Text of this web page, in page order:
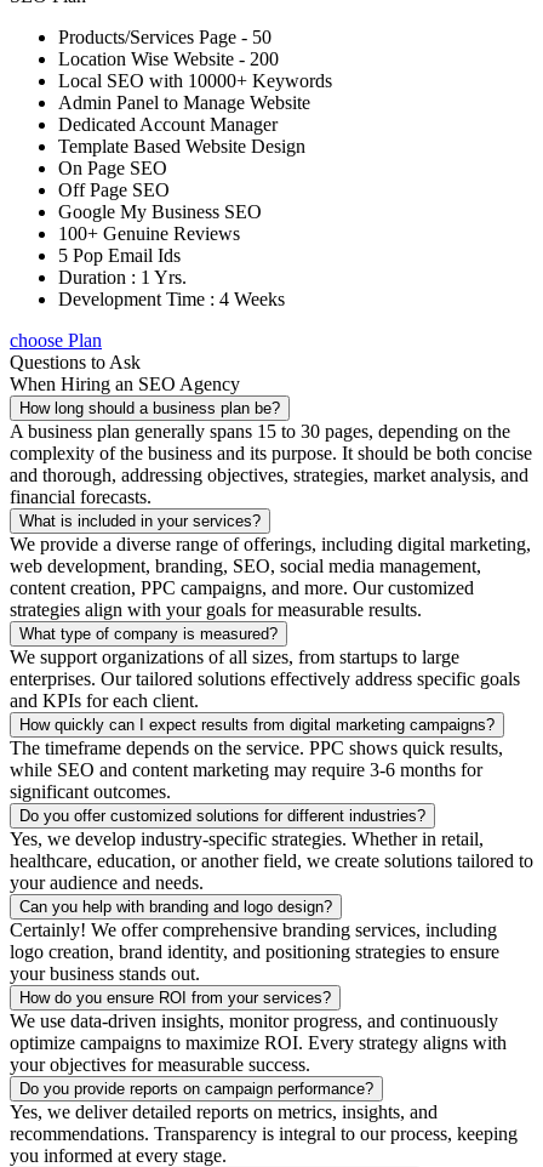
Products/Services Page - 50
Location Wise Website - 200
Local SEO with 10000+ Keywords
Admin Panel to Manage Website
Dedicated Account Manager
Template Based Website Design
On Page SEO
Off Page SEO
Google My Business SEO
100+ Genuine Reviews
5 Pop Email Ids
Duration : 1 Yrs.
Development Time : 4 Weeks
choose Plan
Questions to Ask
When Hiring an SEO Agency
How long should a business plan be?
A business plan generally spans 15 to 30 pages, depending on the
complexity of the business and its purpose. It should be both concise
and thorough, addressing objectives, strategies, market analysis, and
financial forecasts.
What is included in your services?
We provide a diverse range of offerings, including digital marketing,
web development, branding, SEO, social media management,
content creation, PPC campaigns, and more. Our customized
strategies align with your goals for measurable results.
What type of company is measured?
We support organizations of all sizes, from startups to large
enterprises. Our tailored solutions effectively address specific goals
and KPIs for each client.
How quickly can I expect results from digital marketing campaigns?
The timeframe depends on the service. PPC shows quick results,
while SEO and content marketing may require 3-6 months for
significant outcomes.
Do you offer customized solutions for different industries?
Yes, we develop industry-specific strategies. Whether in retail,
healthcare, education, or another field, we create solutions tailored to
your audience and needs.
Can you help with branding and logo design?
Certainly! We offer comprehensive branding services, including
logo creation, brand identity, and positioning strategies to ensure
your business stands out.
How do you ensure ROI from your services?
We use data-driven insights, monitor progress, and continuously
optimize campaigns to maximize ROI. Every strategy aligns with
your objectives for measurable success.
Do you provide reports on campaign performance?
Yes, we deliver detailed reports on metrics, insights, and
recommendations. Transparency is integral to our process, keeping
you informed at every stage.